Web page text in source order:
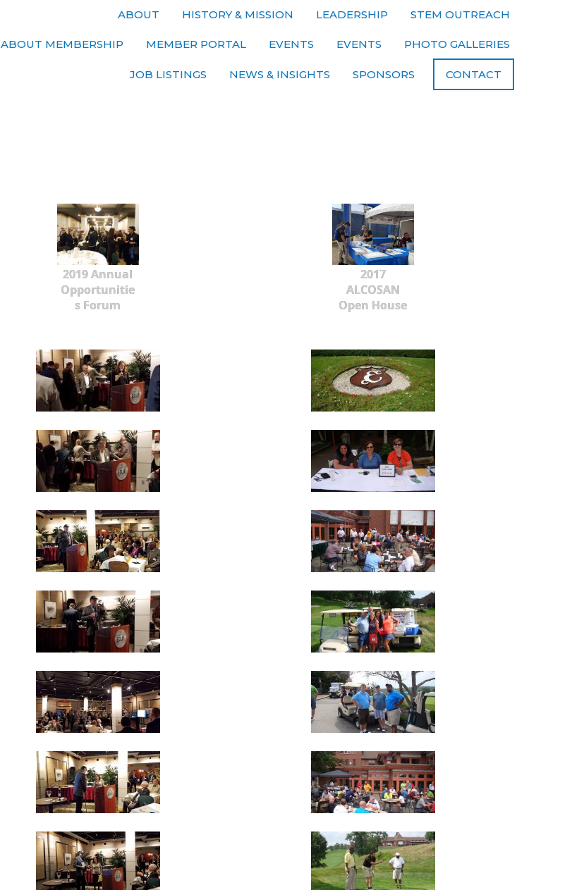
ABOUT HISTORY & MISSION LEADERSHIP STEM OUTREACH
ABOUT MEMBERSHIP MEMBER PORTAL EVENTS EVENTS PHOTO GALLERIES
JOB LISTINGS NEWS & INSIGHTS SPONSORS CONTACT
2019 Annual
Opportunitie
s Forum
2017
ALCOSAN
Open House